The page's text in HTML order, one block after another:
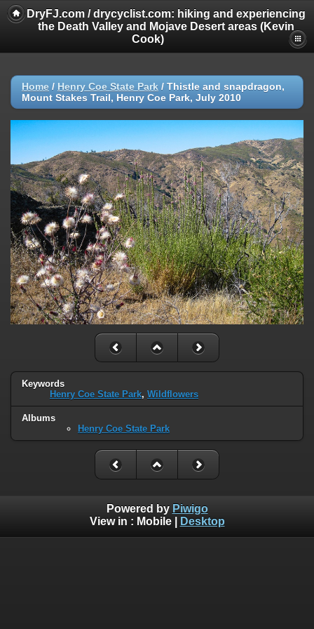
DryFJ.com / drycyclist.com: hiking and experiencing
the Death Valley and Mojave Desert areas (Kevin
Cook)
Home / Henry Coe State Park / Thistle and snapdragon,
Mount Stakes Trail, Henry Coe Park, July 2010
Keywords
Henry Coe State Park, Wildflowers
Albums
Henry Coe State Park
Powered by Piwigo
View in : Mobile| Desktop